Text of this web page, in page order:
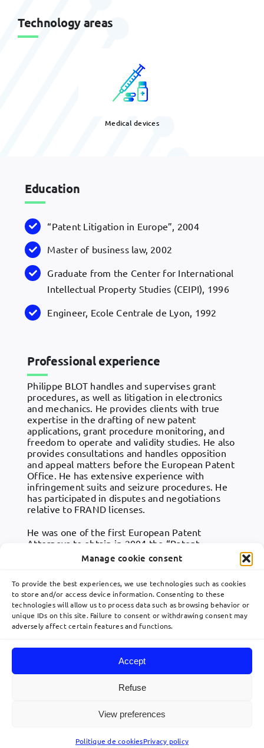
Manage cookie consent
To provide the best experiences, we use technologies such as cookies
to store and/or access device information. Consenting to these
technologies will allow us to process data such as browsing behavior or
unique IDs on this site. Failure to consent or withdrawing consent may
adversely affect certain features and functions.
Accept
Refuse
View preferences
Politique de cookiesPrivacy policy
Technology areas
Medical devices
Education
“Patent Litigation in Europe”, 2004
Master of business law, 2002
Graduate from the Center for International
Intellectual Property Studies (CEIPI), 1996
Engineer, Ecole Centrale de Lyon, 1992
Professional experience
Philippe BLOT handles and supervises grant
procedures, as well as litigation in electronics
and mechanics. He provides clients with true
expertise in the drafting of new patent
applications, grant procedure monitoring, and
freedom to operate and validity studies. He also
provides consultations and handles opposition
and appeal matters before the European Patent
Office. He has extensive experience with
infringement suits and seizure procedures. He
has participated in disputes and negotiations
relative to FRAND licenses.
He was one of the first European Patent
Attorneys to obtain in 2004 the “Patent
Litigator” qualification in the European Union,
dealing with patent litigation. Philippe BLOT also
French and European patents.
Toggle
Legal Mentions•Privacy Policy